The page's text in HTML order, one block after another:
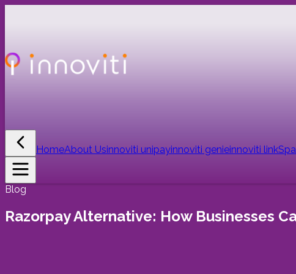
HomeAbout Usinnoviti unipayinnoviti genieinnoviti link
Blog
Razorpay Alternative: How Businesses